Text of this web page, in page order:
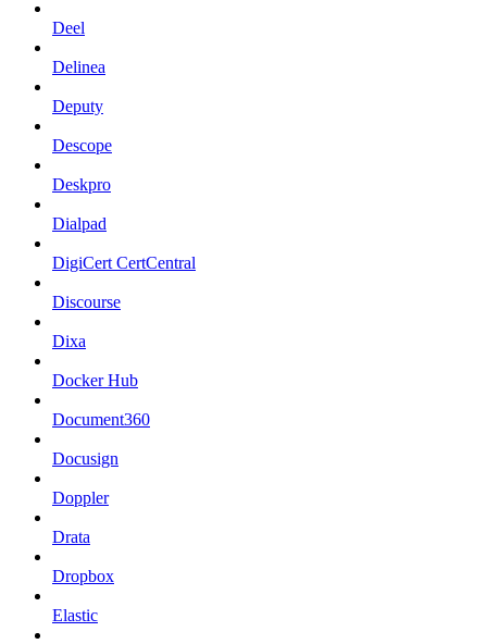
Deel
Delinea
Deputy
Descope
Deskpro
Dialpad
DigiCert CertCentral
Discourse
Dixa
Docker Hub
Document360
Docusign
Doppler
Drata
Dropbox
Elastic